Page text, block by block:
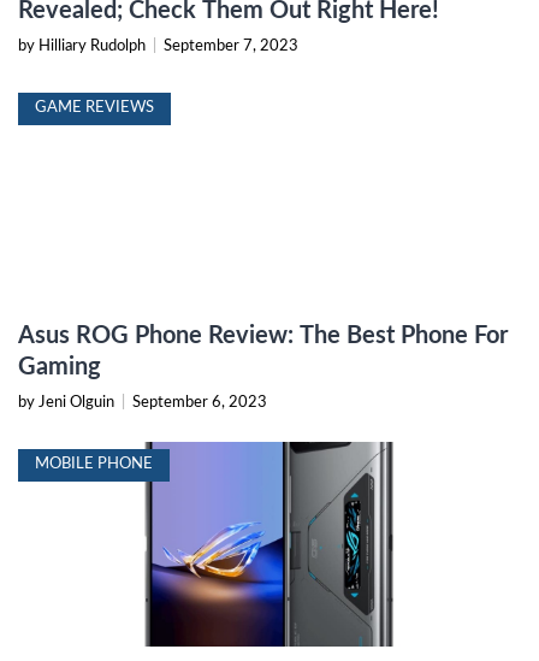
Revealed; Check Them Out Right Here!
by Hilliary Rudolph September 7, 2023
GAME REVIEWS
Asus ROG Phone Review: The Best Phone For
Gaming
by Jeni Olguin September 6, 2023
MOBILE PHONE